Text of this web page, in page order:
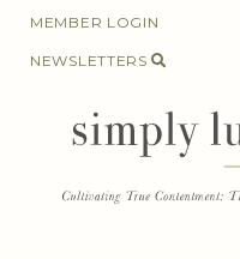
SkipMEMBER LOGIN
NEWSLETTERS